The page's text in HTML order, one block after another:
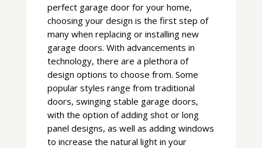
perfect garage door for your home,
choosing your design is the first step of
many when replacing or installing new
garage doors. With advancements in
technology, there are a plethora of
design options to choose from. Some
popular styles range from traditional
doors, swinging stable garage doors,
with the option of adding shot or long
panel designs, as well as adding windows
to increase the natural light in your